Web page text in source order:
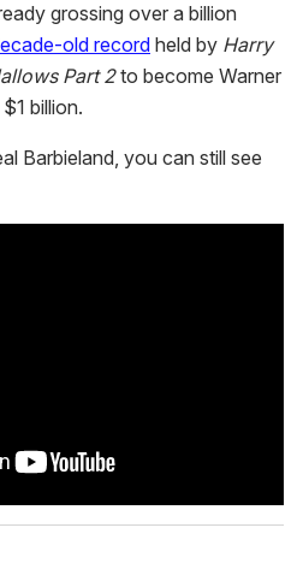
grossing over a billion
old record held by Harry
Part 2to become Warner
billion.
Barbieland, you can still see